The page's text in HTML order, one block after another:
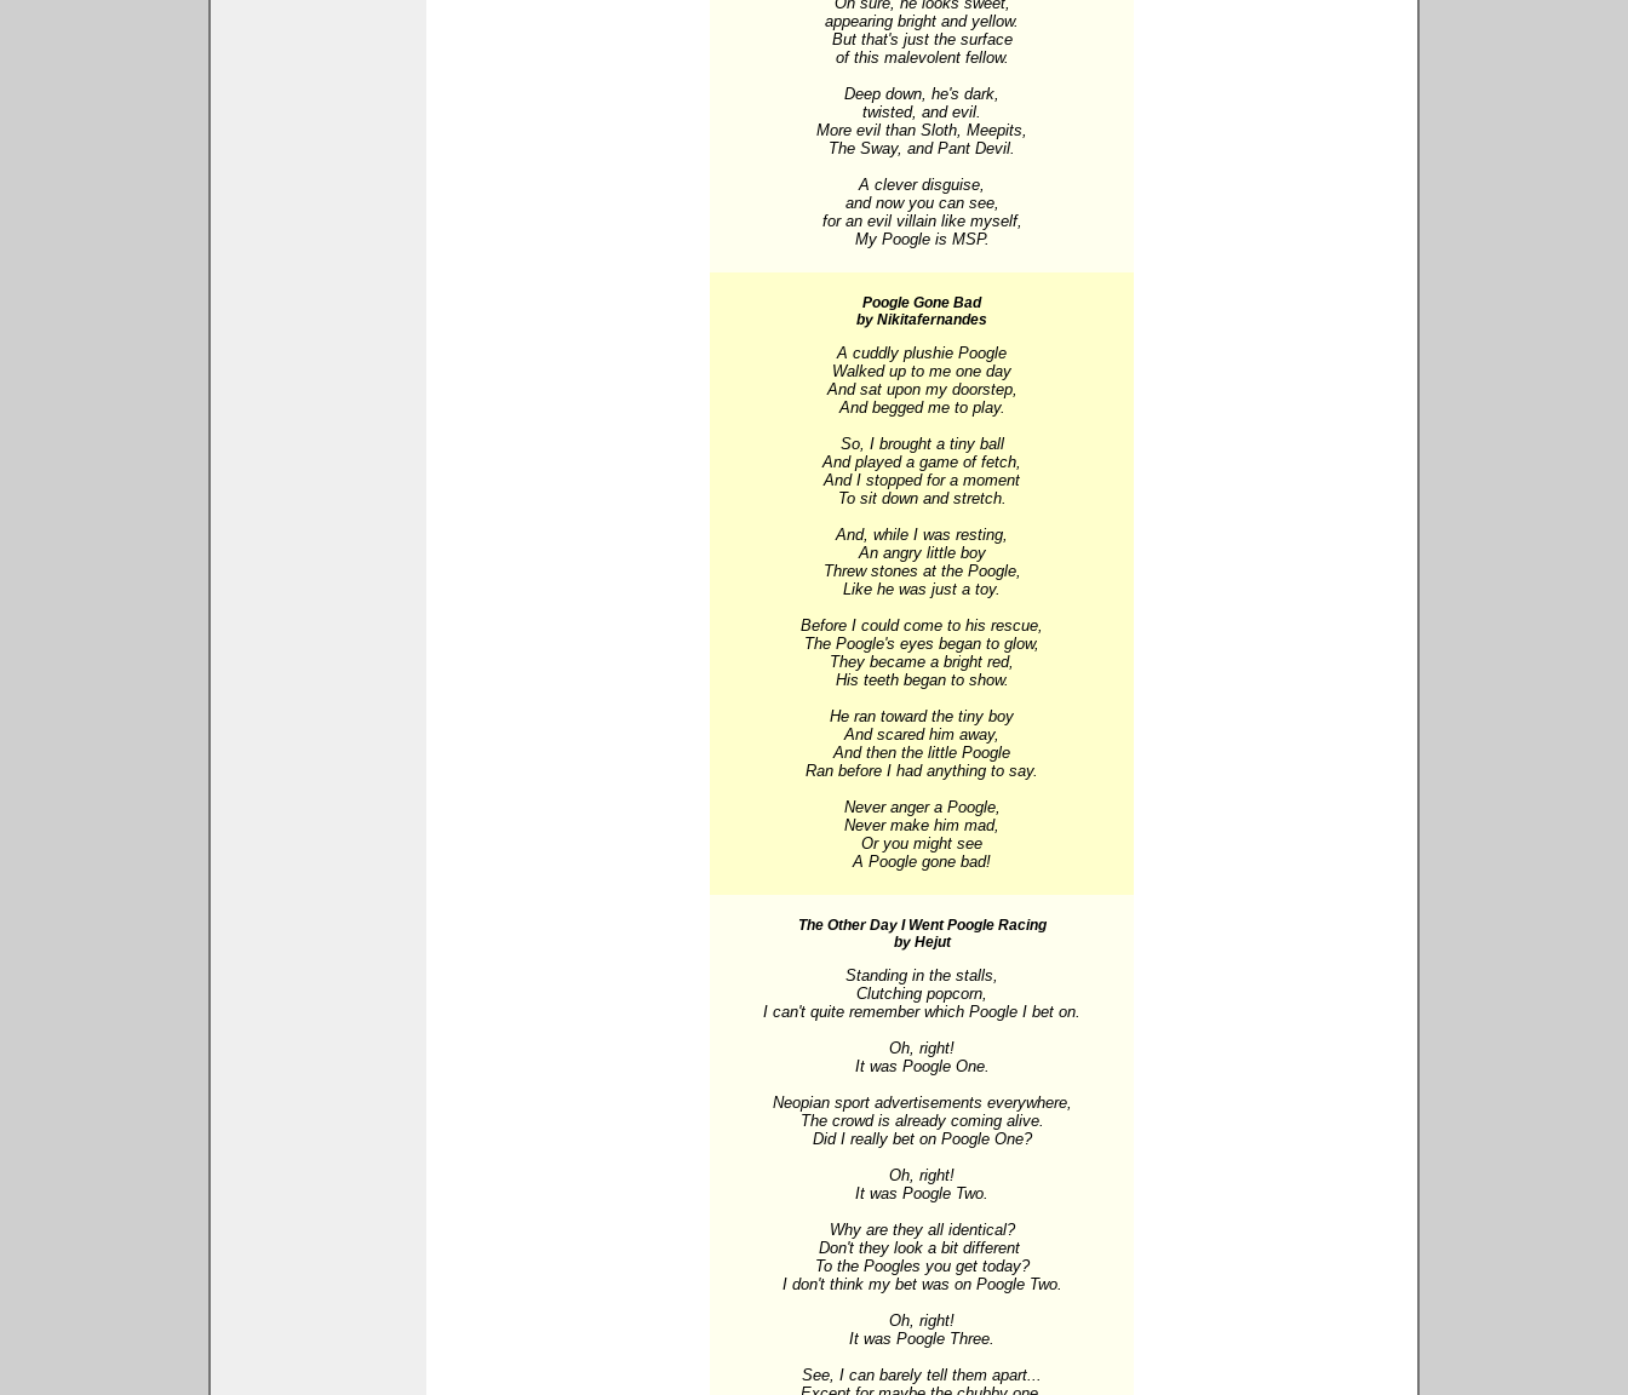
appearing bright and yellow.
But that's just the surface
of this malevolent fellow.
Deep down, he's dark,
twisted, and evil.
More evil than Sloth, Meepits,
The Sway, and Pant Devil.
A clever disguise,
and now you can see,
for an evil villain like myself,
My Poogle is MSP.
Poogle Gone Bad
by Nikitafernandes
A cuddly plushie Poogle
Walked up to me one day
And sat upon my doorstep,
And begged me to play.
So, I brought a tiny ball
And played a game of fetch,
And I stopped for a moment
To sit down and stretch.
And, while I was resting,
An angry little boy
Threw stones at the Poogle,
Like he was just a toy.
Before I could come to his rescue,
The Poogle's eyes began to glow,
They became a bright red,
His teeth began to show.
He ran toward the tiny boy
And scared him away,
And then the little Poogle
Ran before I had anything to say.
Never anger a Poogle,
Never make him mad,
Or you might see
A Poogle gone bad!
The Other Day I Went Poogle Racing
by Hejut
Standing in the stalls,
Clutching popcorn,
I can't quite remember which Poogle I bet on.
Oh, right!
It was Poogle One.
Neopian sport advertisements everywhere,
The crowd is already coming alive.
Did I really bet on Poogle One?
Oh, right!
It was Poogle Two.
Why are they all identical?
Don't they look a bit different
To the Poogles you get today?
I don't think my bet was on Poogle Two.
Oh, right!
It was Poogle Three.
See, I can barely tell them apart...